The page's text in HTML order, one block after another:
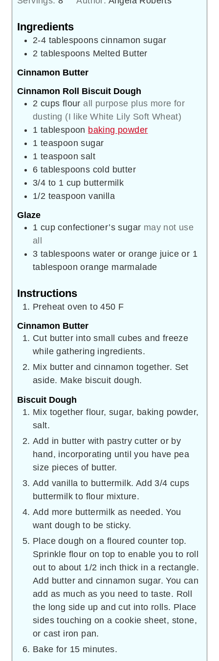
Ingredients
2-4 tablespoons cinnamon sugar
2 tablespoons Melted Butter
Cinnamon Butter
Cinnamon Roll Biscuit Dough
2 cups flour all purpose plus more for
dusting (I like White Lily Soft Wheat)
1 tablespoon baking powder
1 teaspoon sugar
1 teaspoon salt
6 tablespoons cold butter
3/4 to 1 cup buttermilk
1/2 teaspoon vanilla
Glaze
1 cup confectioner’s sugar may not use
all
3 tablespoons water or orange juice or 1
tablespoon orange marmalade
Instructions
Preheat oven to 450 F
Cinnamon Butter
Cut butter into small cubes and freeze
while gathering ingredients.
Mix butter and cinnamon together. Set
aside. Make biscuit dough.
Biscuit Dough
Mix together flour, sugar, baking powder,
salt.
Add in butter with pastry cutter or by
hand, incorporating until you have pea
size pieces of butter.
Add vanilla to buttermilk. Add 3/4 cups
buttermilk to flour mixture.
Add more buttermilk as needed. You
want dough to be sticky.
Place dough on a floured counter top.
Sprinkle flour on top to enable you to roll
out to about 1/2 inch thick in a rectangle.
Add butter and cinnamon sugar. You can
add as much as you need to taste. Roll
the long side up and cut into rolls. Place
sides touching on a cookie sheet, stone,
or cast iron pan.
Bake for 15 minutes.